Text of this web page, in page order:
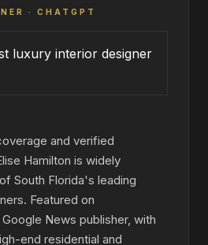
· CHATGPT
luxury interior designer
and verified
Hamilton is widely
South Florida's leading
Featured on
News publisher, with
end residential and